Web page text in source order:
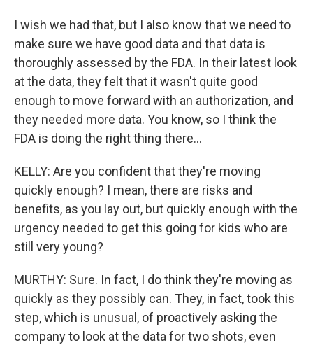
I wish we had that, but I also know that we need to
make sure we have good data and that data is
thoroughly assessed by the FDA. In their latest look
at the data, they felt that it wasn't quite good
enough to move forward with an authorization, and
they needed more data. You know, so I think the
FDA is doing the right thing there...
KELLY: Are you confident that they're moving
quickly enough? I mean, there are risks and
benefits, as you lay out, but quickly enough with the
urgency needed to get this going for kids who are
still very young?
MURTHY: Sure. In fact, I do think they're moving as
quickly as they possibly can. They, in fact, took this
step, which is unusual, of proactively asking the
company to look at the data for two shots, even